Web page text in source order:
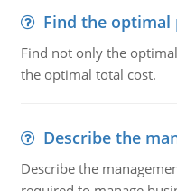
Find the
Find not only the
the optimal total cost.
Describe the
Describe the